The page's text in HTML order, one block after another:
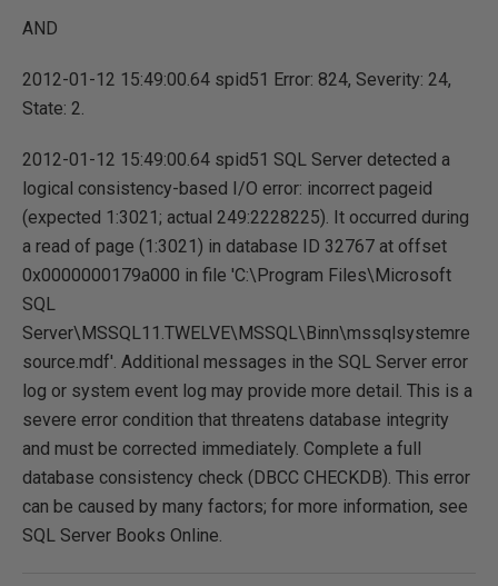
AND
2012-01-12 15:49:00.64 spid51 Error: 824, Severity: 24,
State: 2.
2012-01-12 15:49:00.64 spid51 SQL Server detected a
logical consistency-based I/O error: incorrect pageid
(expected 1:3021; actual 249:2228225). It occurred during
a read of page (1:3021) in database ID 32767 at offset
0x0000000179a000 in file 'C:\Program Files\Microsoft
SQL
Server\MSSQL11.TWELVE\MSSQL\Binn\mssqlsystemre
source.mdf'. Additional messages in the SQL Server error
log or system event log may provide more detail. This is a
severe error condition that threatens database integrity
and must be corrected immediately. Complete a full
database consistency check (DBCC CHECKDB). This error
can be caused by many factors; for more information, see
SQL Server Books Online.